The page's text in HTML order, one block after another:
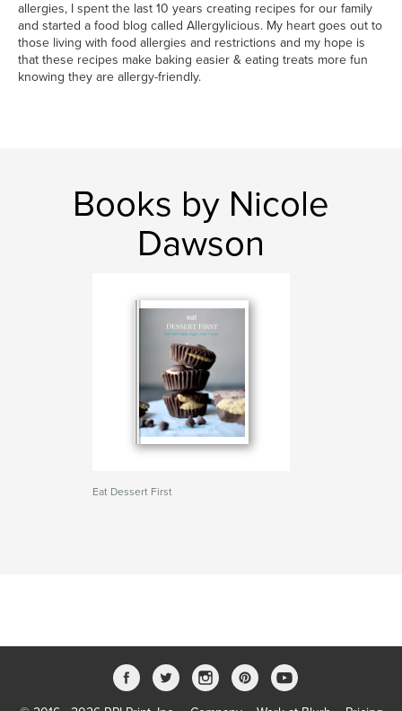
allergies, I spent the last 10 years creating recipes for our family
and started a food blog called Allergylicious. My heart goes out to
those living with food allergies and restrictions and my hope is
that these recipes make baking easier & eating treats more fun
knowing they are allergy-friendly.
Books by Nicole
Dawson
Eat Dessert First